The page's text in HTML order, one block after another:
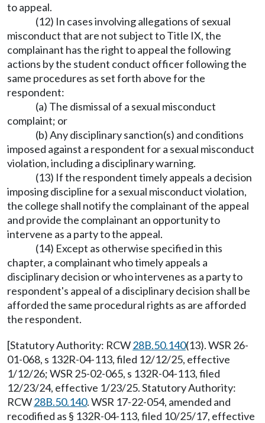
to appeal.
(12) In cases involving allegations of sexual
misconduct that are not subject to Title IX, the
complainant has the right to appeal the following
actions by the student conduct officer following the
same procedures as set forth above for the
respondent:
(a) The dismissal of a sexual misconduct
complaint; or
(b) Any disciplinary sanction(s) and conditions
imposed against a respondent for a sexual misconduct
violation, including a disciplinary warning.
(13) If the respondent timely appeals a decision
imposing discipline for a sexual misconduct violation,
the college shall notify the complainant of the appeal
and provide the complainant an opportunity to
intervene as a party to the appeal.
(14) Except as otherwise specified in this
chapter, a complainant who timely appeals a
disciplinary decision or who intervenes as a party to
respondent's appeal of a disciplinary decision shall be
afforded the same procedural rights as are afforded
the respondent.
[Statutory Authority: RCW28B.50.140(13). WSR 26-
01-068, s 132R-04-113, filed 12/12/25, effective
1/12/26; WSR 25-02-065, s 132R-04-113, filed
12/23/24, effective 1/23/25. Statutory Authority:
RCW28B.50.140. WSR 17-22-054, amended and
recodified as § 132R-04-113, filed 10/25/17, effective